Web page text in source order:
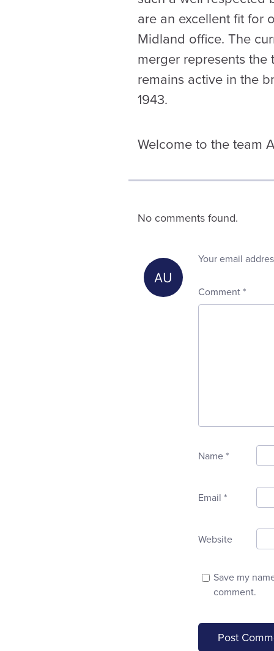
are an excellent fit for
Midland office. The
merger represents
remains active in the
1943.
Welcome to the team
No comments found.
Your email
Comment *
Name *
Email *
Website
Save my
comment.